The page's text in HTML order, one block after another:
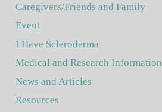
Caregivers/Friends and Family
Event
I Have Scleroderma
Medical and Research Information
News and Articles
Resources